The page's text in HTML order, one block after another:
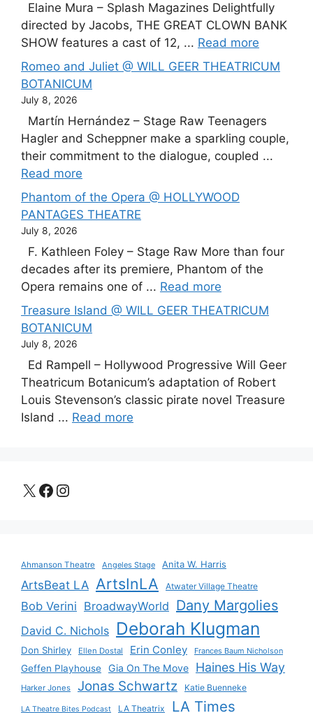
Elaine Mura – Splash Magazines Delightfully
directed by Jacobs, THE GREAT CLOWN BANK
SHOW features a cast of 12, ... Read more
Romeo and Juliet @ WILL GEER THEATRICUM
BOTANICUM
July 8, 2026
Martín Hernández – Stage Raw Teenagers
Hagler and Scheppner make a sparkling couple,
their commitment to the dialogue, coupled ...
Read more
Phantom of the Opera @ HOLLYWOOD
PANTAGES THEATRE
July 8, 2026
F. Kathleen Foley – Stage Raw More than four
decades after its premiere, Phantom of the
Opera remains one of ... Read more
Treasure Island @ WILL GEER THEATRICUM
BOTANICUM
July 8, 2026
Ed Rampell – Hollywood Progressive Will Geer
Theatricum Botanicum’s adaptation of Robert
Louis Stevenson’s classic pirate novel Treasure
Island ... Read more
X Facebook
Instagram
Ahmanson Theatre Angeles Stage Anita W. Harris
ArtsBeat LA ArtsInLA Atwater Village Theatre
Bob Verini BroadwayWorld Dany Margolies
David C. Nichols Deborah Klugman
Don Shirley Ellen Dostal Erin Conley Frances Baum Nicholson
Geffen Playhouse Gia On The Move Haines His Way
Harker Jones Jonas Schwartz Katie Buenneke
LA Theatre Bites Podcast LA Theatrix LA Times